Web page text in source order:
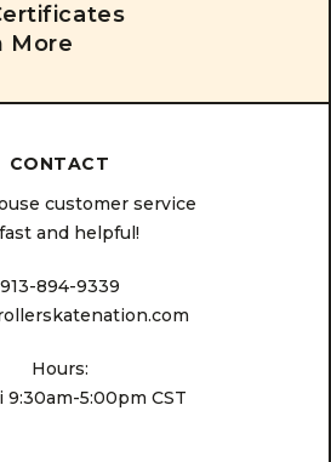
More
CONTACT
customer service
and helpful!
913-894-9339
Hours:
9:30am-5:00pm CST